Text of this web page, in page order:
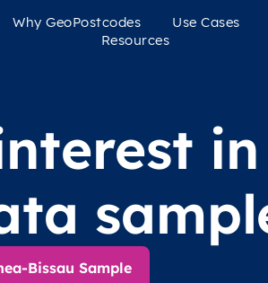
Why GeoPostcodes Use Cases
Resources
Bissau Sample